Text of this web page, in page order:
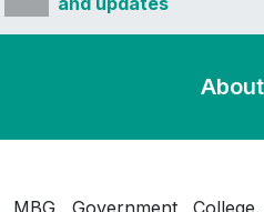
MBG Government